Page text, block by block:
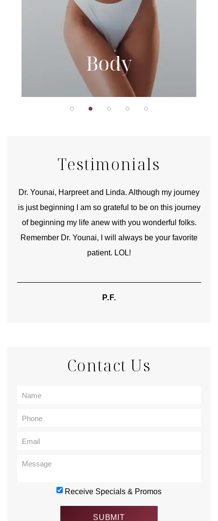
Body
Testimonials
Dr. Younai, Harpreet and Linda. Although my journey
is just beginning I am so grateful to be on this journey
of beginning my life anew with you wonderful folks.
Remember Dr. Younai, I will always be your favorite
patient. LOL!
P.F.
Contact Us
Receive Specials & Promos